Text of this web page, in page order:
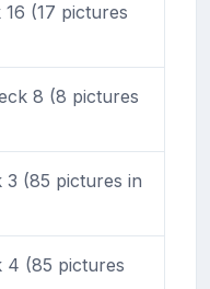
(17 pictures
8 (8 pictures
3 (85 pictures in
4 (85 pictures